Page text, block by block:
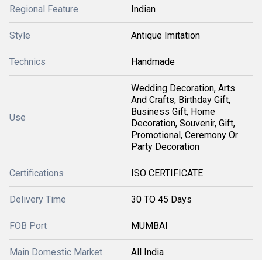
Regional Feature Indian
Style Antique Imitation
Technics Handmade
Use
Wedding Decoration, Arts
And Crafts, Birthday Gift,
Business Gift, Home
Decoration, Souvenir, Gift,
Promotional, Ceremony Or
Party Decoration
Certifications ISO CERTIFICATE
Delivery Time 30 TO 45 Days
FOB Port MUMBAI
Main Domestic Market All India